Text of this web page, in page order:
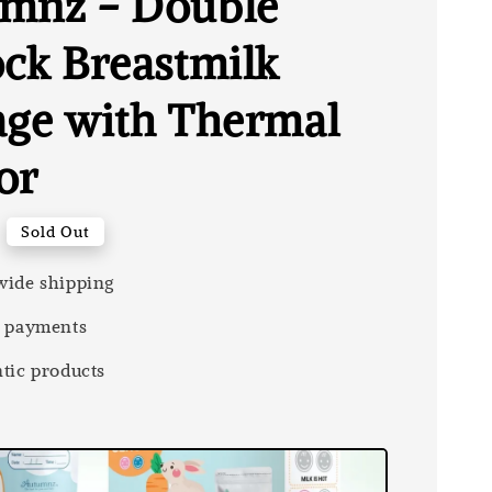
Breastmilk
with Thermal
Sold Out
shipping
payments
products